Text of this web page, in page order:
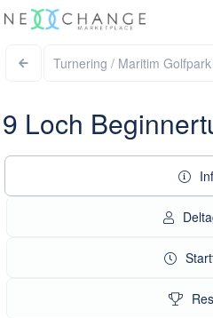
Turnering / Maritim
9 Loch